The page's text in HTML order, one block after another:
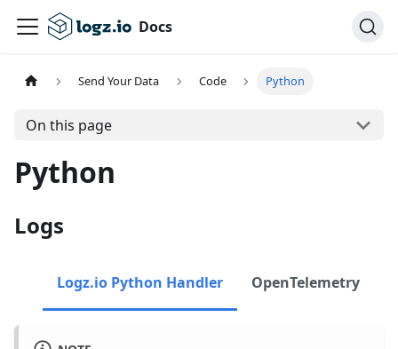
Docs
Send Your Data Code Python
On this page
Python
Logs
Logz.io Python Handler OpenTelemetry